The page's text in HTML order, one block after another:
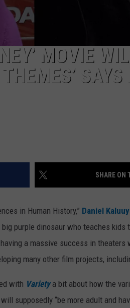
MOVIE
SHARE ON
in Human History,” Daniel
purple dinosaur who teaches kids
a massive success in theaters
many other film projects,
with Variety a bit about how the
supposedly “be more adult and